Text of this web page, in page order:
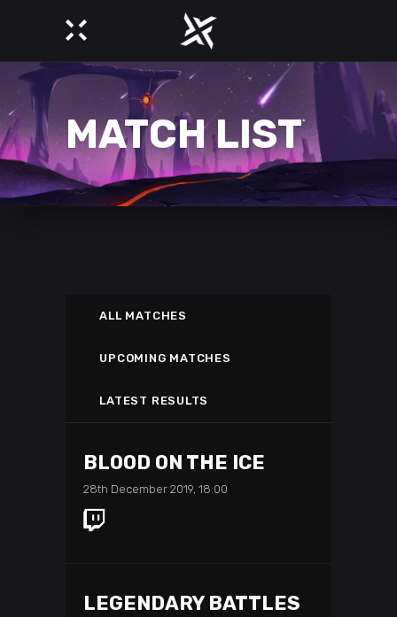
MATCH LIST
ALL MATCHES
UPCOMING MATCHES
LATEST RESULTS
BLOOD ON THE ICE
28th December 2019, 18:00
LEGENDARY BATTLES